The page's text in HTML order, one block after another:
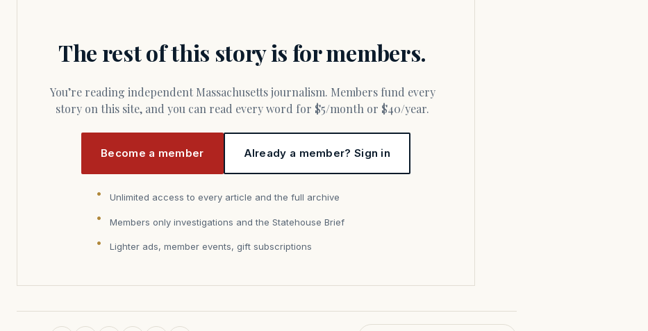
The rest of this story is for members.
You’re reading independent Massachusetts journalism. Members fund every
story on this site, and you can read every word for $5/month or $40/year.
Become a member Already a member? Sign in
Unlimited access to every article and the full archive
Members only investigations and the Statehouse Brief
Lighter ads, member events, gift subscriptions